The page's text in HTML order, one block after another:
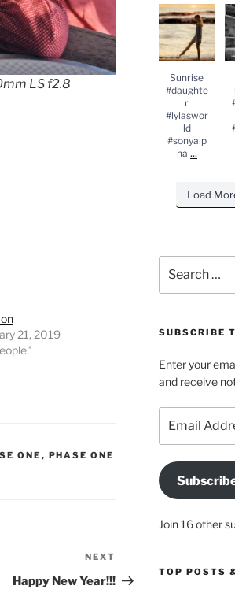
LS f2.8
21, 2019
ONE , PHASE ONE
Post
NEXT
Happy New Year!!!
Sunrise
#daughter
#lylasworld
#sonyalpha
...
Sunrise
#daughte
r
#lylaswor
ld
#sonyalp
ha ...
Load
for:
SUBSCRIBE
Enter your
and receive
Address
Join 16 other
TOP POSTS